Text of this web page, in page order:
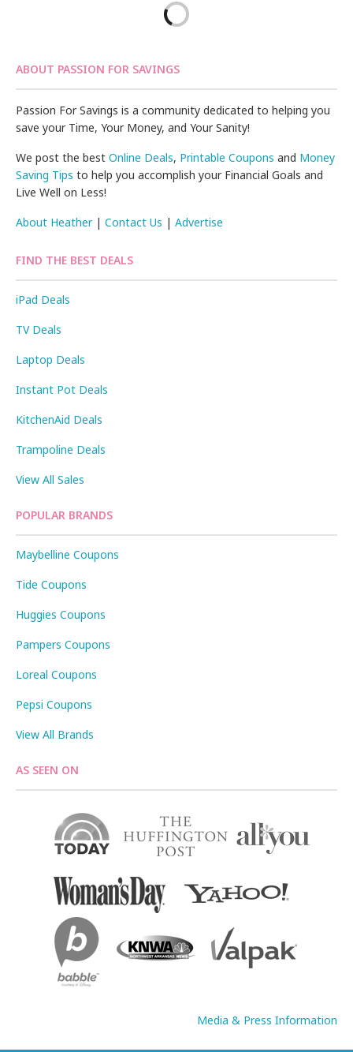
ABOUT PASSION FOR SAVINGS
Passion For Savings is a community dedicated to helping you
save your Time, Your Money, and Your Sanity!
We post the bestOnline Deals, Printable Coupons and Money
Saving Tips to help you accomplish your Financial Goals and
Live Well on Less!
About Heather|Contact Us |Advertise
FIND THE BEST DEALS
iPad Deals
TV Deals
Laptop Deals
Instant Pot Deals
KitchenAid Deals
Trampoline Deals
View All Sales
POPULAR BRANDS
Maybelline Coupons
Tide Coupons
Huggies Coupons
Pampers Coupons
Loreal Coupons
Pepsi Coupons
View All Brands
AS SEEN ON
Media & Press Information